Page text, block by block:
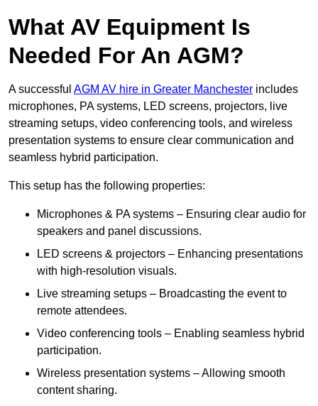
What AV Equipment Is
Needed For An AGM?
A successful AGM AV hire in Greater Manchester includes
microphones, PA systems, LED screens, projectors, live
streaming setups, video conferencing tools, and wireless
presentation systems to ensure clear communication and
seamless hybrid participation.
This setup has the following properties:
Microphones & PA systems – Ensuring clear audio for
speakers and panel discussions.
LED screens & projectors – Enhancing presentations
with high-resolution visuals.
Live streaming setups – Broadcasting the event to
remote attendees.
Video conferencing tools – Enabling seamless hybrid
participation.
Wireless presentation systems – Allowing smooth
content sharing.